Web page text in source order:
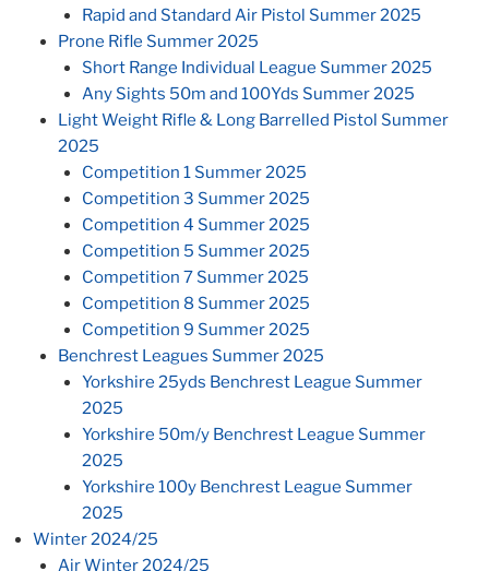
Rapid and Standard Air Pistol Summer 2025
Prone Rifle Summer 2025
Short Range Individual League Summer 2025
Any Sights 50m and 100Yds Summer 2025
Light Weight Rifle & Long Barrelled Pistol Summer
2025
Competition 1 Summer 2025
Competition 3 Summer 2025
Competition 4 Summer 2025
Competition 5 Summer 2025
Competition 7 Summer 2025
Competition 8 Summer 2025
Competition 9 Summer 2025
Benchrest Leagues Summer 2025
Yorkshire 25yds Benchrest League Summer
2025
Yorkshire 50m/y Benchrest League Summer
2025
Yorkshire 100y Benchrest League Summer
2025
Winter 2024/25
Air Winter 2024/25